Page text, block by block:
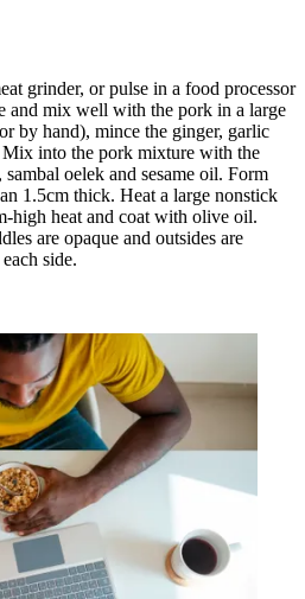
grinder, or pulse in a food processor
and mix well with the pork in a large
by hand), mince the ginger, garlic
Mix into the pork mixture with the
oelek and sesame oil. Form
1.5cm thick. Heat a large nonstick
high heat and coat with olive oil.
are opaque and outsides are
side.